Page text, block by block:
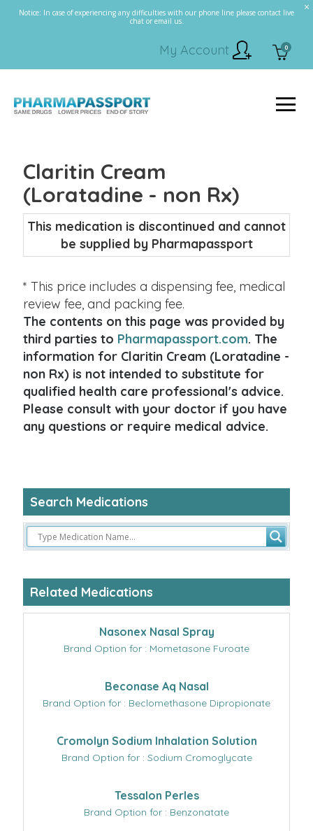
Notice: In case of experiencing any difficulties with our phone line please contact live
chat or email us.
0
My Account
Claritin Cream
(Loratadine - non Rx)
This medication is discontinued and cannot
be supplied by Pharmapassport
* This price includes a dispensing fee, medical
review fee, and packing fee.
The contents on this page was provided by
third parties to Pharmapassport.com. The
information for Claritin Cream (Loratadine -
non Rx) is not intended to substitute for
qualified health care professional's advice.
Please consult with your doctor if you have
any questions or require medical advice.
Search Medications
Related Medications
Nasonex Nasal Spray
Brand Option for : Mometasone Furoate
Beconase Aq Nasal
Brand Option for : Beclomethasone Dipropionate
Cromolyn Sodium Inhalation Solution
Brand Option for : Sodium Cromoglycate
Tessalon Perles
Brand Option for : Benzonatate